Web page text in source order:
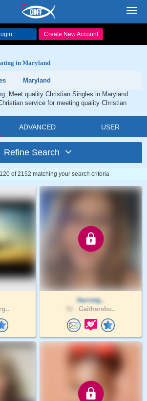
Create New Account
in Maryland
Maryland
Meet quality Christian Singles in Maryland.
service for meeting quality Christian
ADVANCED USER
Refine Search
of 2152 matching your search criteria
Harrietg..
Gaithersbu..